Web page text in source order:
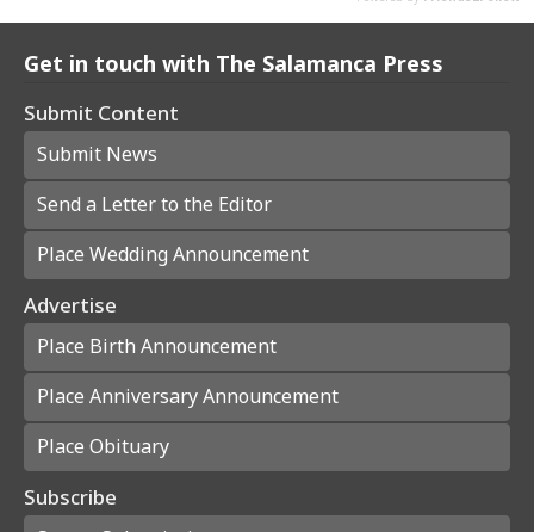
Get in touch with The Salamanca Press
Submit Content
Submit News
Send a Letter to the Editor
Place Wedding Announcement
Advertise
Place Birth Announcement
Place Anniversary Announcement
Place Obituary
Subscribe